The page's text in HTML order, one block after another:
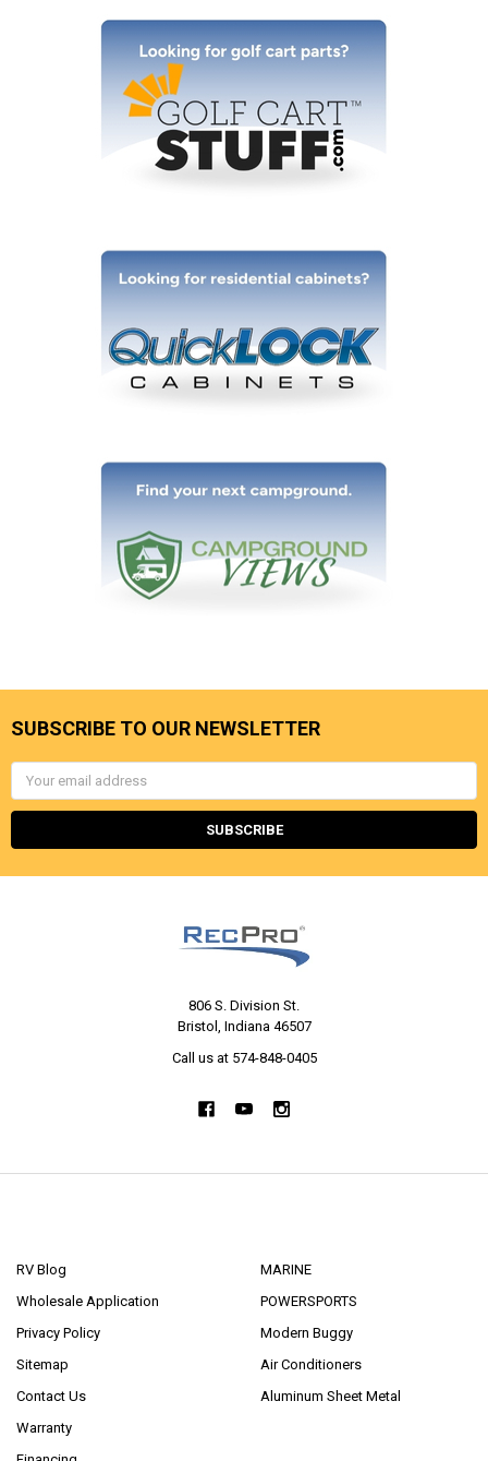
SUBSCRIBE TO OUR NEWSLETTER
Email
Address
806 S. Division St.
Bristol, Indiana 46507
Call us at 574-848-0405
RV Blog
Wholesale Application
Privacy Policy
Sitemap
Contact Us
Warranty
MARINE
POWERSPORTS
Modern Buggy
Air Conditioners
Aluminum Sheet Metal